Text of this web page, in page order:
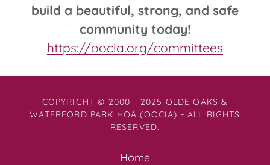
build a beautiful, strong, and safe
community today!
https://oocia.org/committees
COPYRIGHT © 2000 - 2025 OLDE OAKS &
WATERFORD PARK HOA (OOCIA) - ALL RIGHTS
RESERVED.
Home